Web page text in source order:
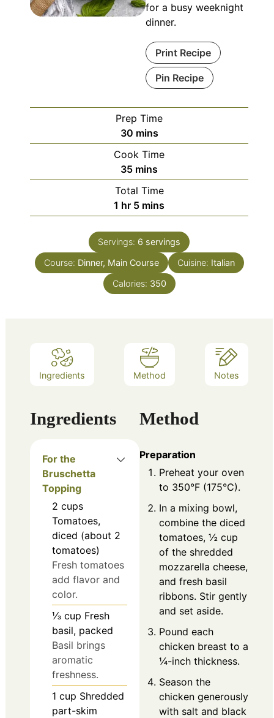
for a busy weeknight
dinner.
Print Recipe
Pin Recipe
Prep Time
30minutes
mins
Cook Time
35minutes
mins
Total Time
1 hour
hr 5minutes
mins
Servings: 6 servings
Course: Dinner, Main Course Cuisine: Italian
Calories: 350
Ingredients Method Notes
Ingredients
For the
Bruschetta
Topping
2 cups
Tomatoes,
diced (about 2
tomatoes)
Fresh tomatoes
add flavor and
color.
⅓ cup Fresh
basil, packed
Basil brings
aromatic
freshness.
1 cup Shredded
part-skim
Method
Preparation
Preheat your oven
to 350°F (175°C).
In a mixing bowl,
combine the diced
tomatoes, ½ cup
of the shredded
mozzarella cheese,
and fresh basil
ribbons. Stir gently
and set aside.
Pound each
chicken breast to a
¼-inch thickness.
Season the
chicken generously
with salt and black